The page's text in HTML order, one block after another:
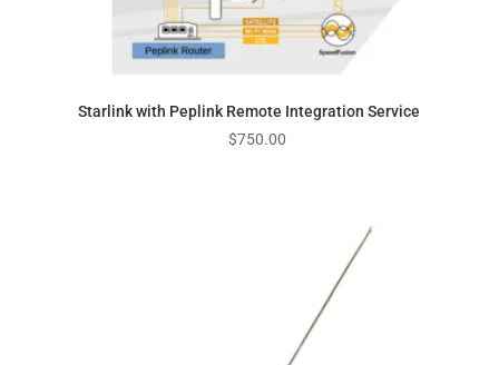
Starlink with Peplink Remote Integration Service
$750.00